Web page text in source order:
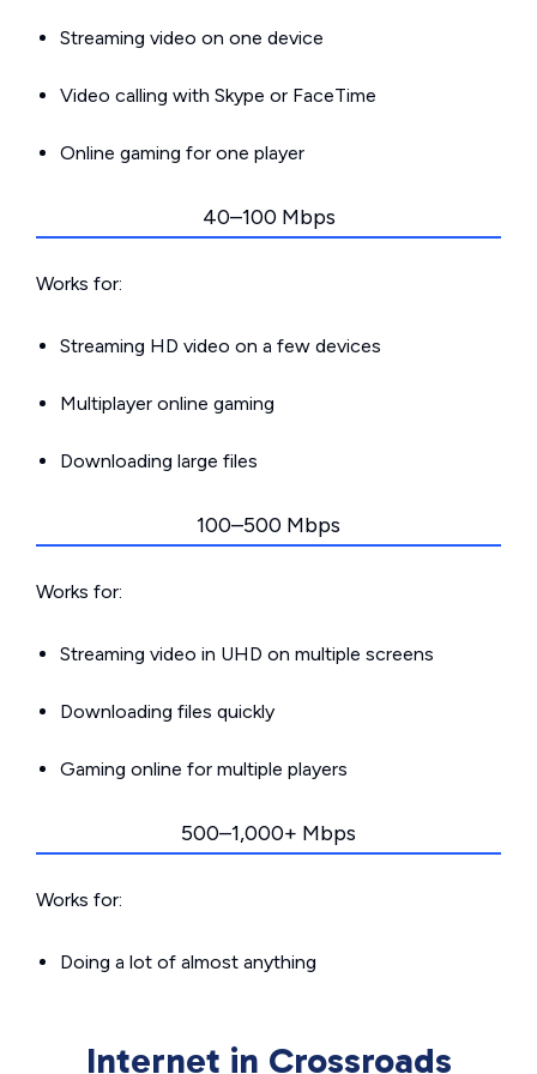
Streaming video on one device
Video calling with Skype or FaceTime
Online gaming for one player
40–100 Mbps
Works for:
Streaming HD video on a few devices
Multiplayer online gaming
Downloading large files
100–500 Mbps
Works for:
Streaming video in UHD on multiple screens
Downloading files quickly
Gaming online for multiple players
500–1,000+ Mbps
Works for:
Doing a lot of almost anything
Internet in Crossroads